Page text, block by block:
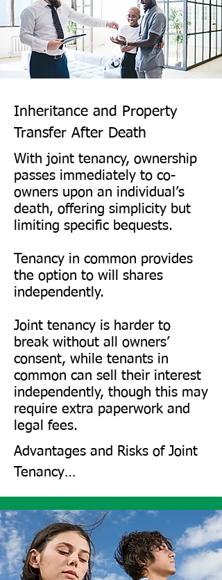
This difference is critical for
property planning.
Inheritance and Property
Transfer After Death​
With joint tenancy, ownership
passes immediately to co-
owners upon an individual’s
death, offering simplicity but
limiting specific bequests.
Tenancy in common provides
the option to will shares
independently.
Joint tenancy is harder to
break without all owners’
consent, while tenants in
common can sell their interest
independently, though this may
require extra paperwork and
legal fees.
Advantages and Risks of Joint
Tenancy​
Joint tenancy simplifies estate
planning, as ownership
transfers without a will.
However, it comes with risks: